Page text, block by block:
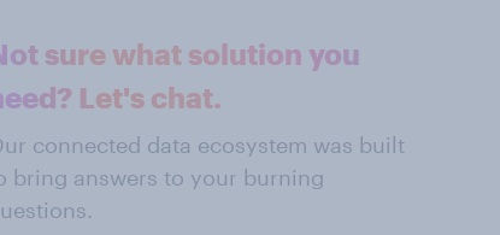
sure what solution you
Let's chat.
connected data ecosystem was built
bring answers to your burning